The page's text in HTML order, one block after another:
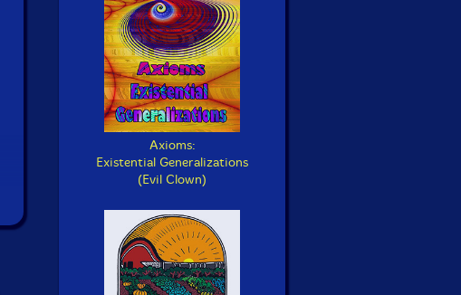
Axioms:
Existential Generalizations
(Evil Clown)